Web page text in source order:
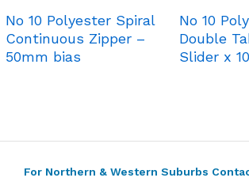
No 10 Polyester Spiral
Continuous Zipper –
50mm bias
No 10
Double
Slider x
For Northern & Western Suburbs